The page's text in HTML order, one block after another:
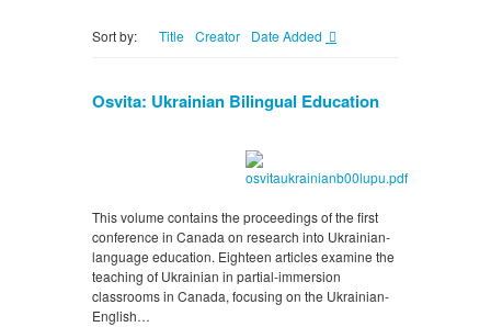
Sort by: Title Creator Date Added
Osvita: Ukrainian Bilingual Education
This volume contains the proceedings of the first
conference in Canada on research into Ukrainian-
language education. Eighteen articles examine the
teaching of Ukrainian in partial-immersion
classrooms in Canada, focusing on the Ukrainian-
English…